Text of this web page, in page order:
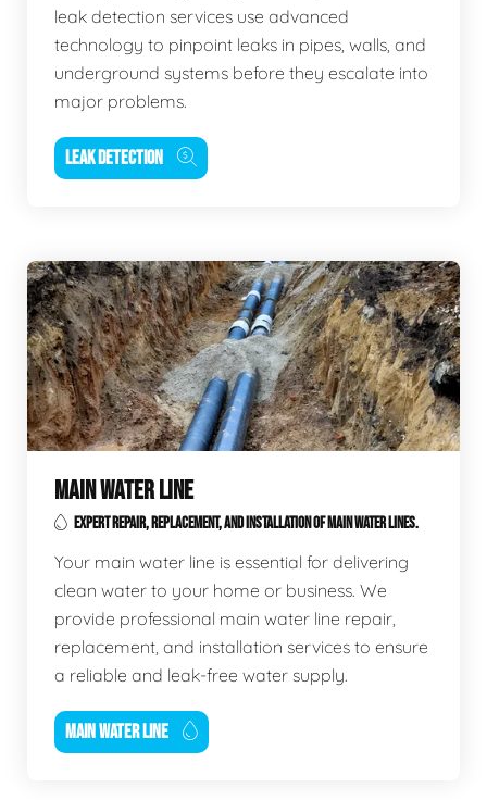
leak detection services use advanced
technology to pinpoint leaks in pipes, walls, and
underground systems before they escalate into
major problems.
LEAK DETECTION
MAIN WATER LINE
EXPERT REPAIR, REPLACEMENT, AND INSTALLATION OF MAIN WATER LINES.
Your main water line is essential for delivering
clean water to your home or business. We
provide professional main water line repair,
replacement, and installation services to ensure
a reliable and leak-free water supply.
MAIN WATER LINE